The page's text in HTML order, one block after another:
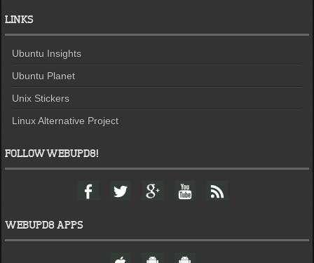
LINKS
Ubuntu Insights
Ubuntu Planet
Unix Stickers
Linux Alternative Project
FOLLOW WEBUPD8!
F
a
b
T
w
t
G
o
l
Y
o
u
F
e
WEBUPD8 APPS
W A A